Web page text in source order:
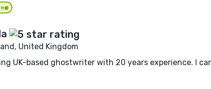
United Kingdom
UK-based ghostwriter with 20 years experience. I